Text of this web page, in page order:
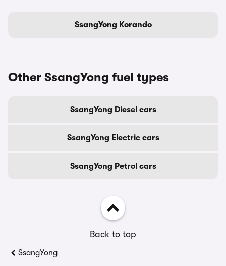
SsangYong Korando
Other SsangYong fuel types
SsangYong Diesel cars
SsangYong Electric cars
SsangYong Petrol cars
Back to top
SsangYong